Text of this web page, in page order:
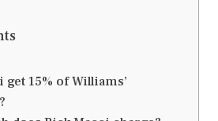
get 15% of Williams’